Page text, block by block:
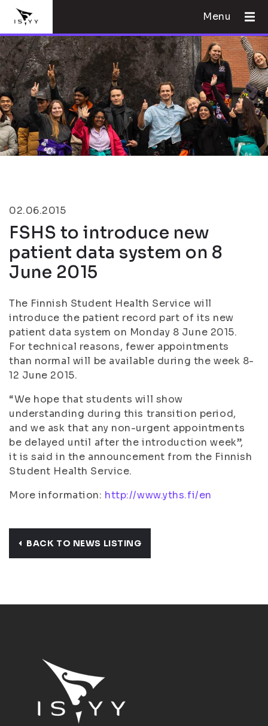
Menu
02.06.2015
FSHS to introduce new
patient data system on 8
June 2015
The Finnish Student Health Service will
introduce the patient record part of its new
patient data system on Monday 8 June 2015.
For technical reasons, fewer appointments
than normal will be available during the week 8-
12 June 2015.
“We hope that students will show
understanding during this transition period,
and we ask that any non-urgent appointments
be delayed until after the introduction week”,
it is said in the announcement from the Finnish
Student Health Service.
More information: http://www.yths.fi/en
BACK TO NEWS LISTING